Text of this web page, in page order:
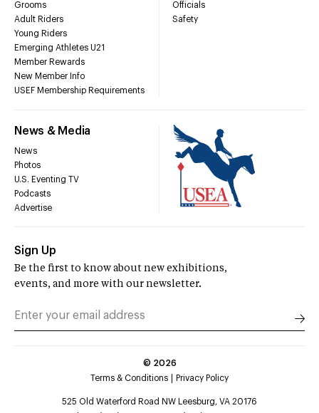
Grooms
Adult Riders
Young Riders
Emerging Athletes U21
Member Rewards
New Member Info
USEF Membership Requirements
Officials
Safety
News & Media
News
Photos
U.S. Eventing TV
Podcasts
Advertise
Sign Up
Be the first to know about new exhibitions,
events, and more with our newsletter.
© 2026
Terms & Conditions
Privacy Policy
525 Old Waterford Road NW Leesburg, VA 20176